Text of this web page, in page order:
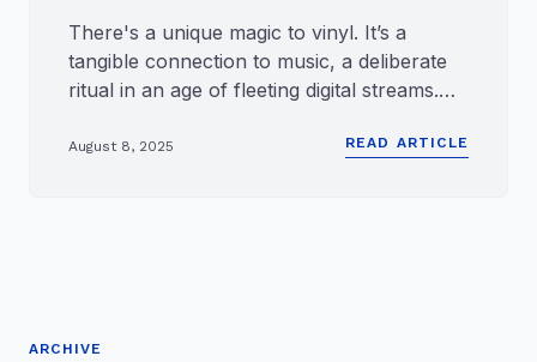
There's a unique magic to vinyl. It’s a
tangible connection to music, a deliberate
ritual in an age of fleeting digital streams.
August 8, 2025 READ ARTICLE
ARCHIVE